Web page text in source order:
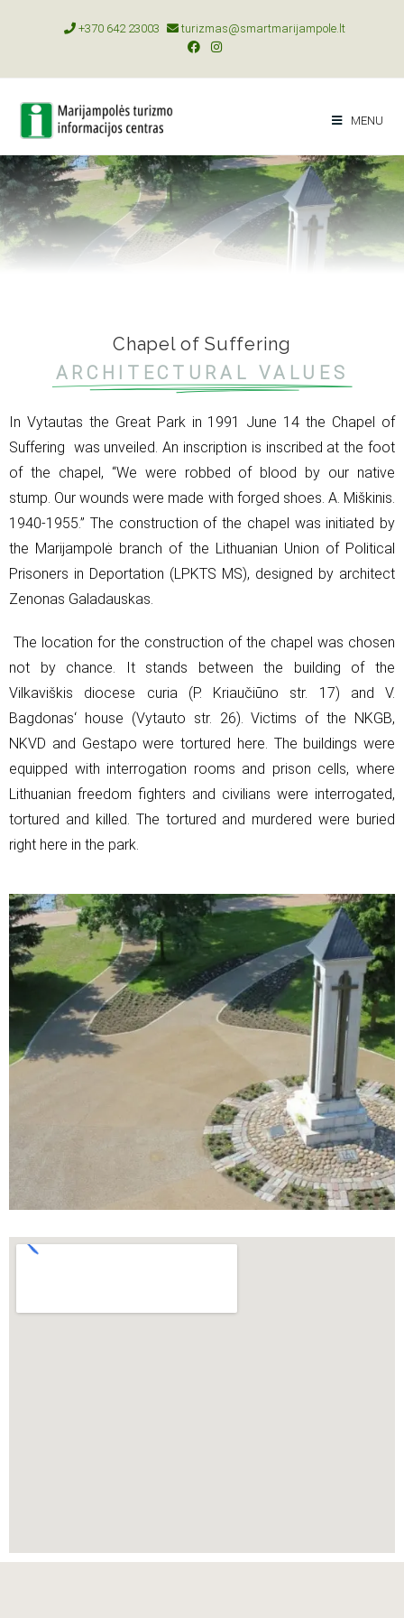
+370 642 23003 turizmas@smartmarijampole.lt
MENU
Chapel of Suffering
ARCHITECTURAL VALUES
In Vytautas the Great Park in 1991 June 14 the Chapel of
Suffering was unveiled. An inscription is inscribed at the foot
of the chapel, “We were robbed of blood by our native
stump. Our wounds were made with forged shoes. A. Miškinis.
1940-1955.” The construction of the chapel was initiated by
the Marijampolė branch of the Lithuanian Union of Political
Prisoners in Deportation (LPKTS MS), designed by architect
Zenonas Galadauskas.
The location for the construction of the chapel was chosen
not by chance. It stands between the building of the
Vilkaviškis diocese curia (P. Kriaučiūno str. 17) and V.
Bagdonas‘ house (Vytauto str. 26). Victims of the NKGB,
NKVD and Gestapo were tortured here. The buildings were
equipped with interrogation rooms and prison cells, where
Lithuanian freedom fighters and civilians were interrogated,
tortured and killed. The tortured and murdered were buried
right here in the park.